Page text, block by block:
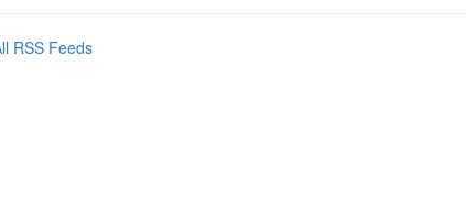
RSS Feeds